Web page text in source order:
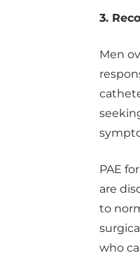
3.
Men
PAE
are
to
who